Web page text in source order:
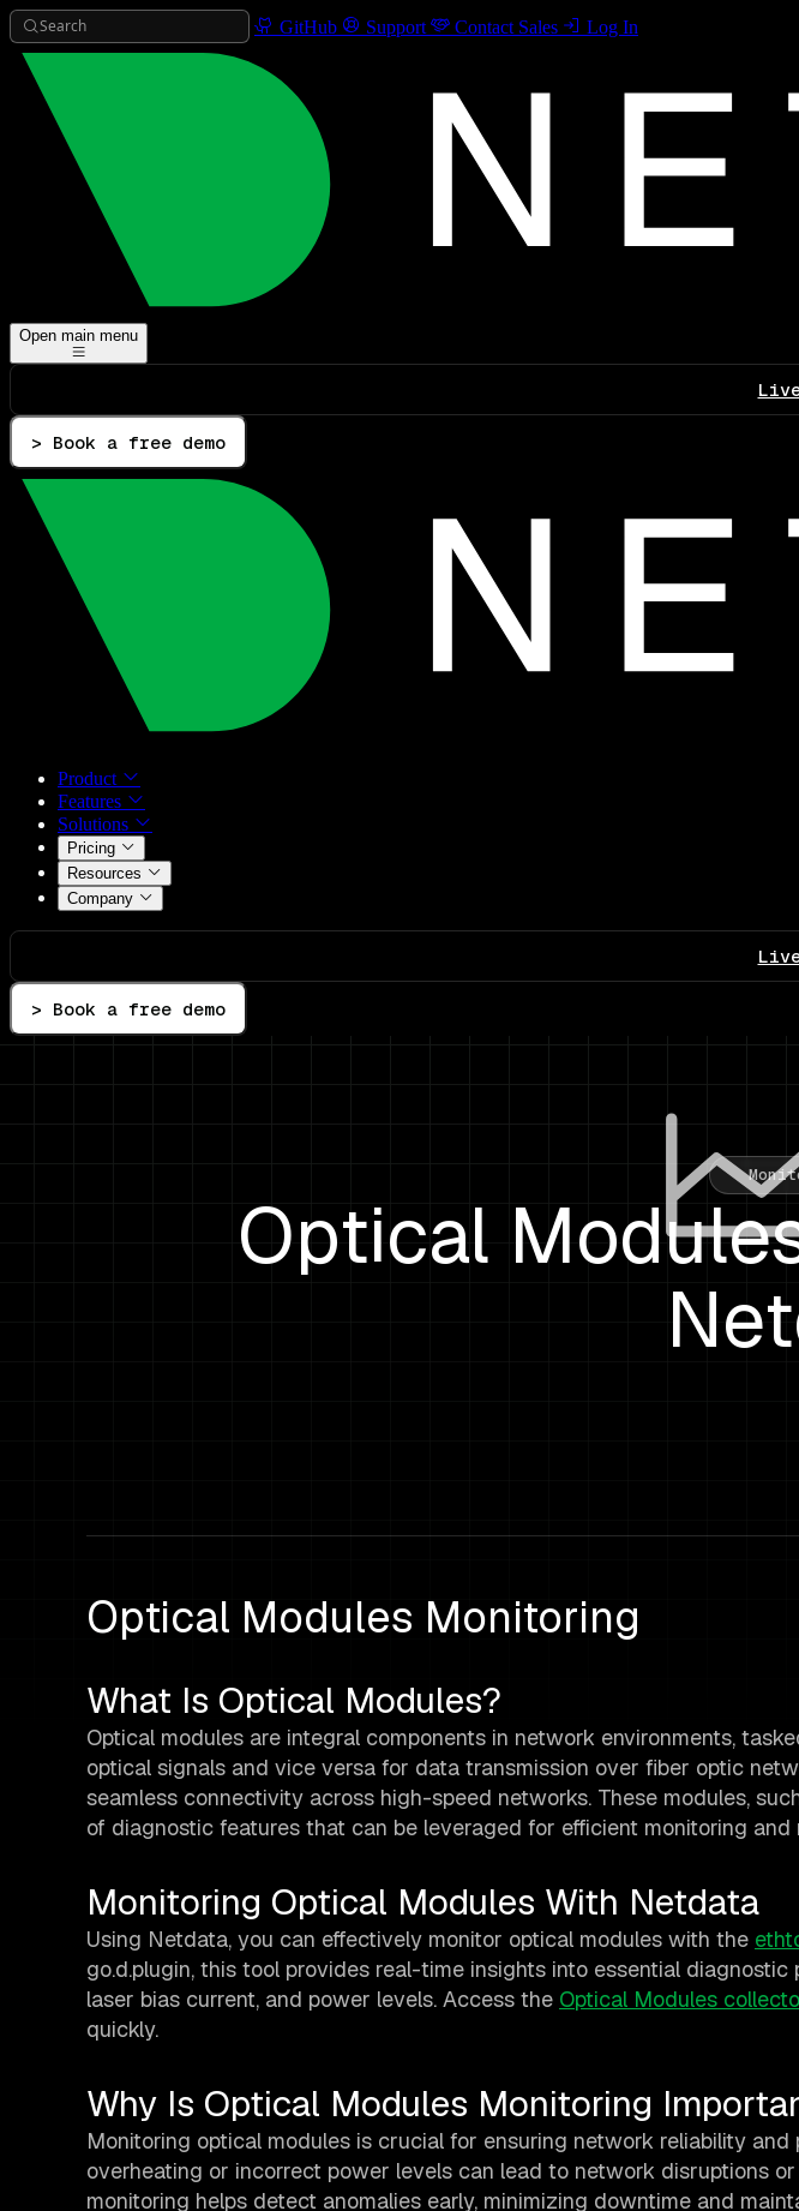
Search GitHub Support Contact Sales Log In
Open main menu
> Book a free demo
Product
Features
Solutions
Pricing
Resources
Company
> Book a free demo
Optical
Optical Modules Monitoring
What Is Optical Modules?
Optical modules are integral components in network environments,
optical signals and vice versa for data transmission over fiber optic
seamless connectivity across high-speed networks. These modules,
of diagnostic features that can be leveraged for efficient monitoring and
Monitoring Optical Modules With Netdata
Using Netdata, you can effectively monitor optical modules with the
go.d.plugin, this tool provides real-time insights into essential diagnostic
laser bias current, and power levels. Access the Optical Modules
quickly.
Why Is Optical Modules Monitoring
Monitoring optical modules is crucial for ensuring network reliability and
overheating or incorrect power levels can lead to network disruptions
monitoring helps detect anomalies early, minimizing downtime and